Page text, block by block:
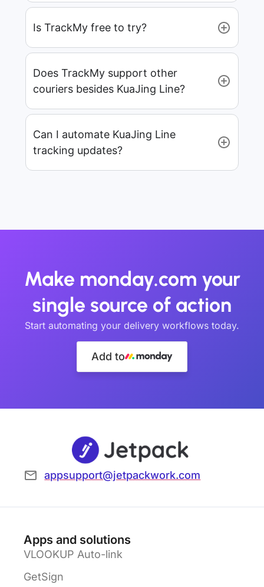
Is TrackMy free to try?
Does TrackMy support other
couriers besides KuaJing Line?
Can I automate KuaJing Line
tracking updates?
Make monday.com your
single source of action
Start automating your delivery workflows today.
Add to
appsupport@jetpackwork.com
Apps and solutions
VLOOKUP Auto-link
GetSign